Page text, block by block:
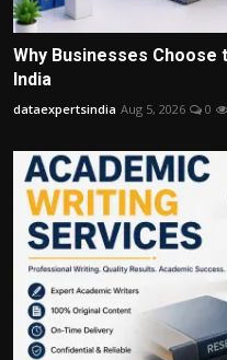
Why Businesses
India
dataexpertsindia Aug 5, 2026 0